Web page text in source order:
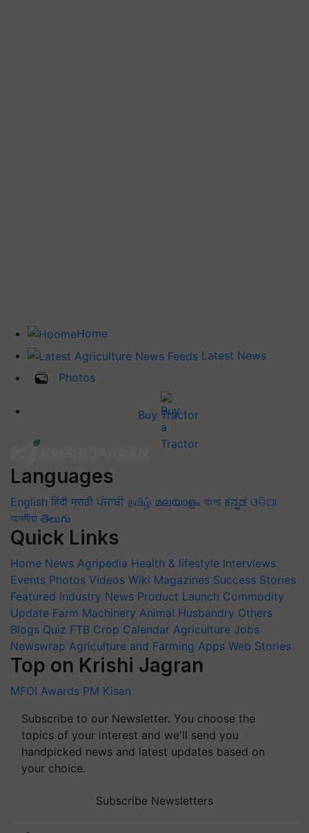
Home
Latest News
Photos
Buy Tractor
Languages
English हिंदी मराठी ਪੰਜਾਬੀ தமிழ் മലയാളം বাংলা ಕನ್ನಡ ଓଡିଆ
অসমীয়া తెలుగు
Quick Links
Home News Agripedia Health & lifestyle Interviews
Events Photos Videos Wiki Magazines Success Stories
Featured Industry News Product Launch Commodity
Update Farm Machinery Animal Husbandry Others
Blogs Quiz FTB Crop Calendar Agriculture Jobs
Newswrap Agriculture and Farming Apps Web Stories
Top on Krishi Jagran
MFOI Awards PM Kisan
Subscribe to our Newsletter. You choose the
topics of your interest and we'll send you
handpicked news and latest updates based on
your choice.
Subscribe Newsletters